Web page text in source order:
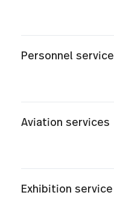
Personnel service
Aviation services
Exhibition service